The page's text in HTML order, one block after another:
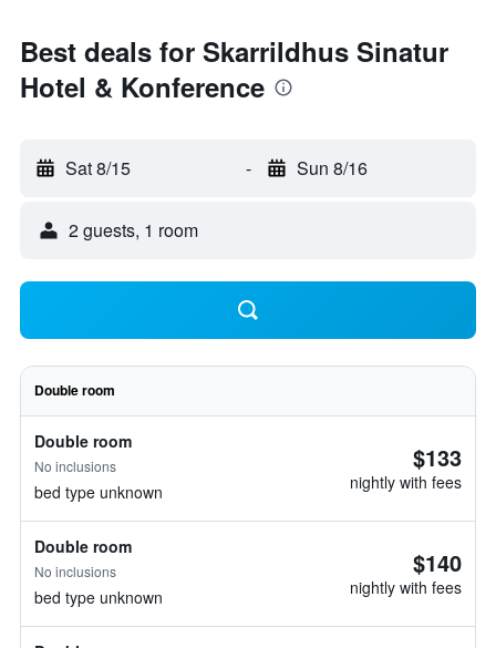
Best deals for Skarrildhus Sinatur
Hotel & Konference
Sat 8/15 - Sun 8/16
2 guests, 1 room
Double room
Double room
No inclusions
bed type unknown
$133
nightly with fees
Double room
No inclusions
bed type unknown
$140
nightly with fees